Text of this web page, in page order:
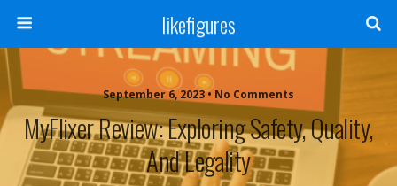
likefigures
September 6, 2023 • No Comments
MyFlixer Review: Exploring Safety, Quality,
And Legality